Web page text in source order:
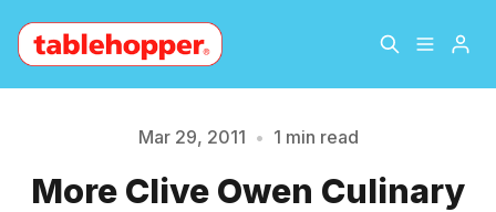
About
Archive The Hopper Notebook
Please enter at least 3 characters
Mar 29, 2011 • 1 min read
More Clive Owen Culinary